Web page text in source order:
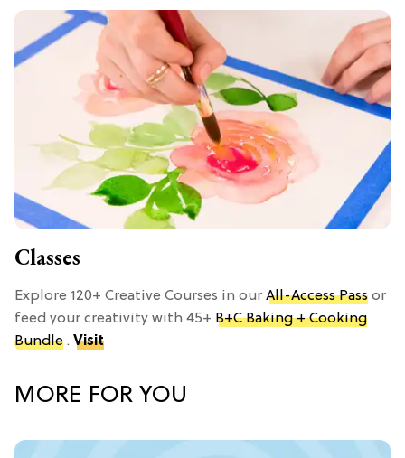
Classes
Explore 120+ Creative Courses in our All-Access Pass or
feed your creativity with 45+ B+C Baking + Cooking
Bundle . Visit
MORE FOR YOU